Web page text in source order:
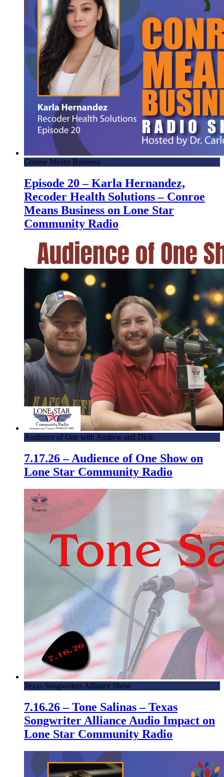
Conroe Means Business
Episode 20 – Karla Hernandez,
Recoder Health Solutions – Conroe
Means Business on Lone Star
Community Radio
Audience of One with Andrew and Dick
7.17.26 – Audience of One Show on
Lone Star Community Radio
Texas Songwriters Alliance Show
7.16.26 – Tone Salinas – Texas
Songwriter Alliance Audio Impact on
Lone Star Community Radio